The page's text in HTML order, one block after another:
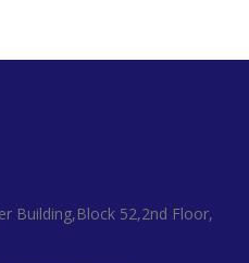
Building,Block 52,2nd Floor,